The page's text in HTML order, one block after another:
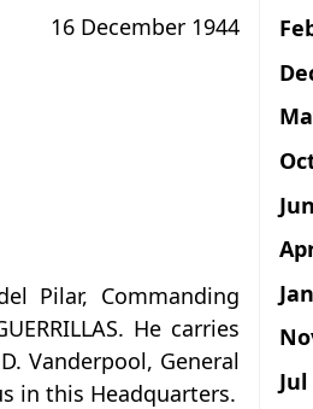
16 December 1944
Pilar, Commanding
He carries
Vanderpool, General
in this Headquarters.
Jul